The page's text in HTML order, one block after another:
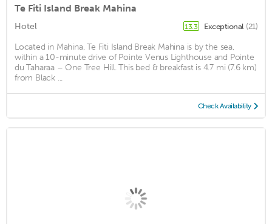
Te Fiti Island Break Mahina
Hotel 13.3 Exceptional (21)
Located in Mahina, Te Fiti Island Break Mahina is by the sea,
within a 10-minute drive of Pointe Venus Lighthouse and Pointe
du Taharaa – One Tree Hill. This bed & breakfast is 4.7 mi (7.6 km)
from Black ...
Check Availability